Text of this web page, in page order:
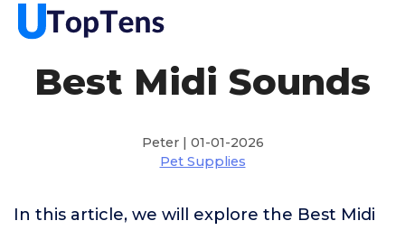
Best Midi Sounds
Peter | 01-01-2026
Pet Supplies
In this article, we will explore the Best Midi